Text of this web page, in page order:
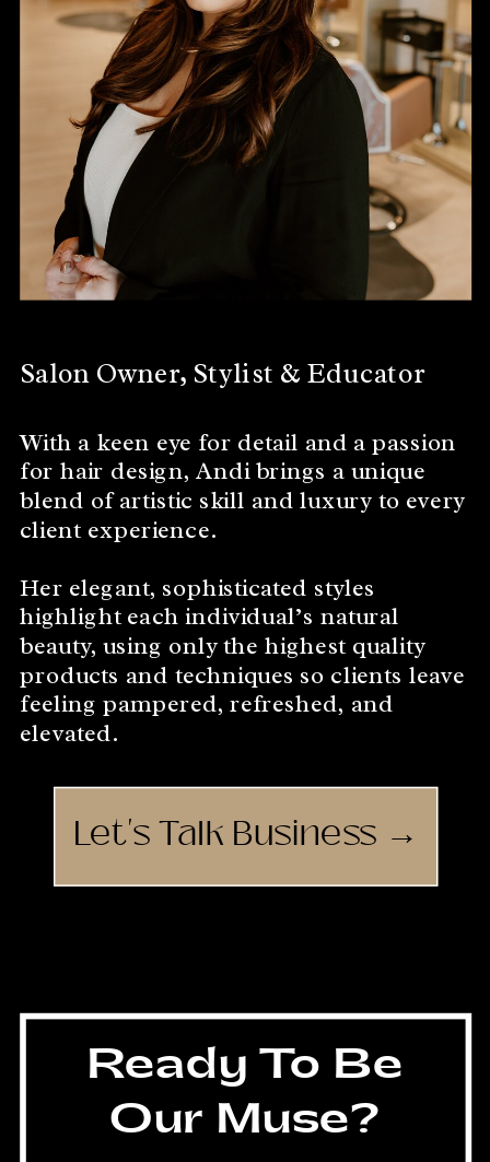
Salon Owner, Stylist & Educator
With a keen eye for detail and a passion
for hair design, Andi brings a unique
blend of artistic skill and luxury to every
client experience.
Her elegant, sophisticated styles
highlight each individual’s natural
beauty, using only the highest quality
products and techniques so clients leave
feeling pampered, refreshed, and
elevated.
Let's Talk Business →
Ready To Be
Our Muse?